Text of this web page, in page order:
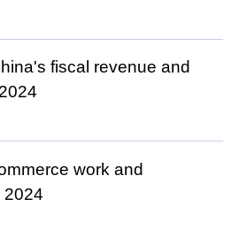
fiscal revenue and
work and
2024